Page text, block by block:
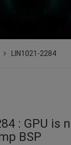
LIN1021-2284
: GPU is
BSP